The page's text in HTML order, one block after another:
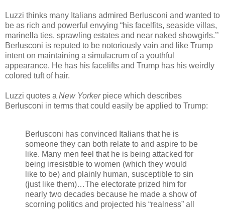
Luzzi thinks many Italians admired Berlusconi and wanted to
be as rich and powerful envying “his facelfits, seaside villas,
marinella ties, sprawling estates and near naked showgirls.’’
Berlusconi is reputed to be notoriously vain and like Trump
intent on maintaining a simulacrum of a youthful
appearance. He has his facelifts and Trump has his weirdly
colored tuft of hair.
Luzzi quotes a New Yorkerpiece which describes
Berlusconi in terms that could easily be applied to Trump:
Berlusconi has convinced Italians that he is
someone they can both relate to and aspire to be
like. Many men feel that he is being attacked for
being irresistible to women (which they would
like to be) and plainly human, susceptible to sin
(just like them)…The electorate prized him for
nearly two decades because he made a show of
scorning politics and projected his “realness” all